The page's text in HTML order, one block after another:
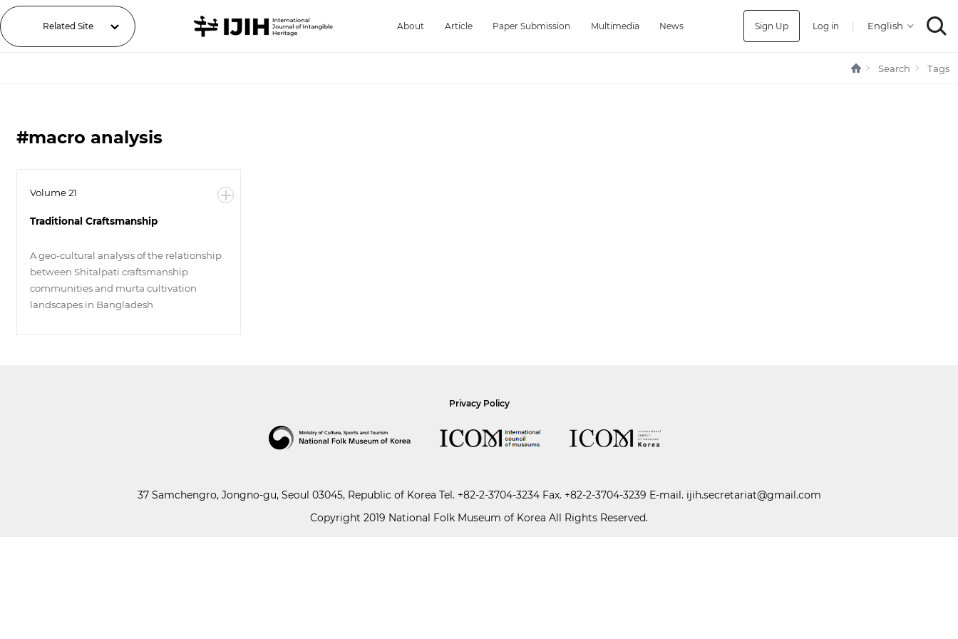
Related Site About Article Paper Submission Multimedia News Sign Up Log in |
Search Tags
#macro analysis
Volume 21
Traditional Craftsmanship
A geo-cultural analysis of the relationship
between Shitalpati craftsmanship
communities and murta cultivation
landscapes in Bangladesh
Privacy Policy
37 Samchengro, Jongno-gu, Seoul 03045, Republic of Korea Tel. +82-2-3704-3234Fax. +82-2-3704-3239 E-mail. ijih.secretariat@gmail.com
Copyright 2019 National Folk Museum of Korea All Rights Reserved.